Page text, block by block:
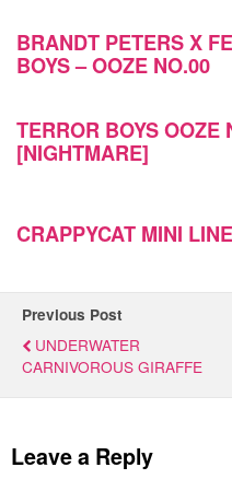
BRANDT PETERS X
BOYS – OOZE NO.00
TERROR BOYS OOZE
[NIGHTMARE]
CRAPPYCAT MINI LINE
Previous Post
UNDERWATER
CARNIVOROUS GIRAFFE
Leave a Reply